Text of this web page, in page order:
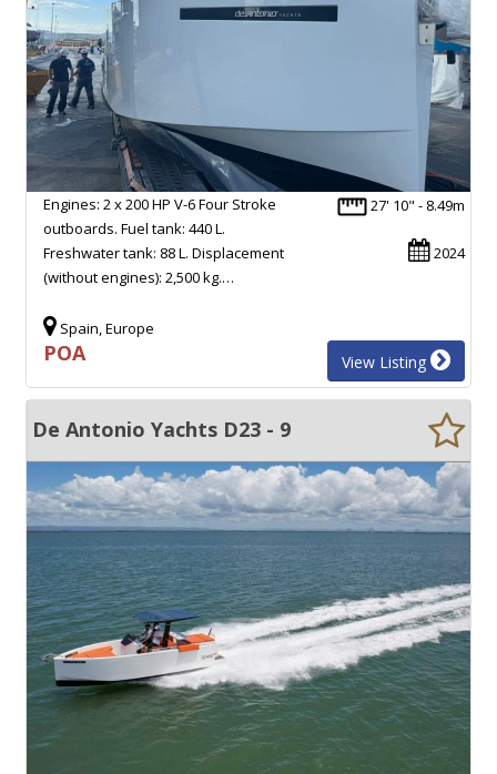
27' 10" - 8.49m
2024
Engines: 2 x 200 HP V-6 Four Stroke
outboards. Fuel tank: 440 L.
Freshwater tank: 88 L. Displacement
(without engines): 2,500 kg.…
Spain, Europe
POA View Listing
De Antonio Yachts D23 - 9